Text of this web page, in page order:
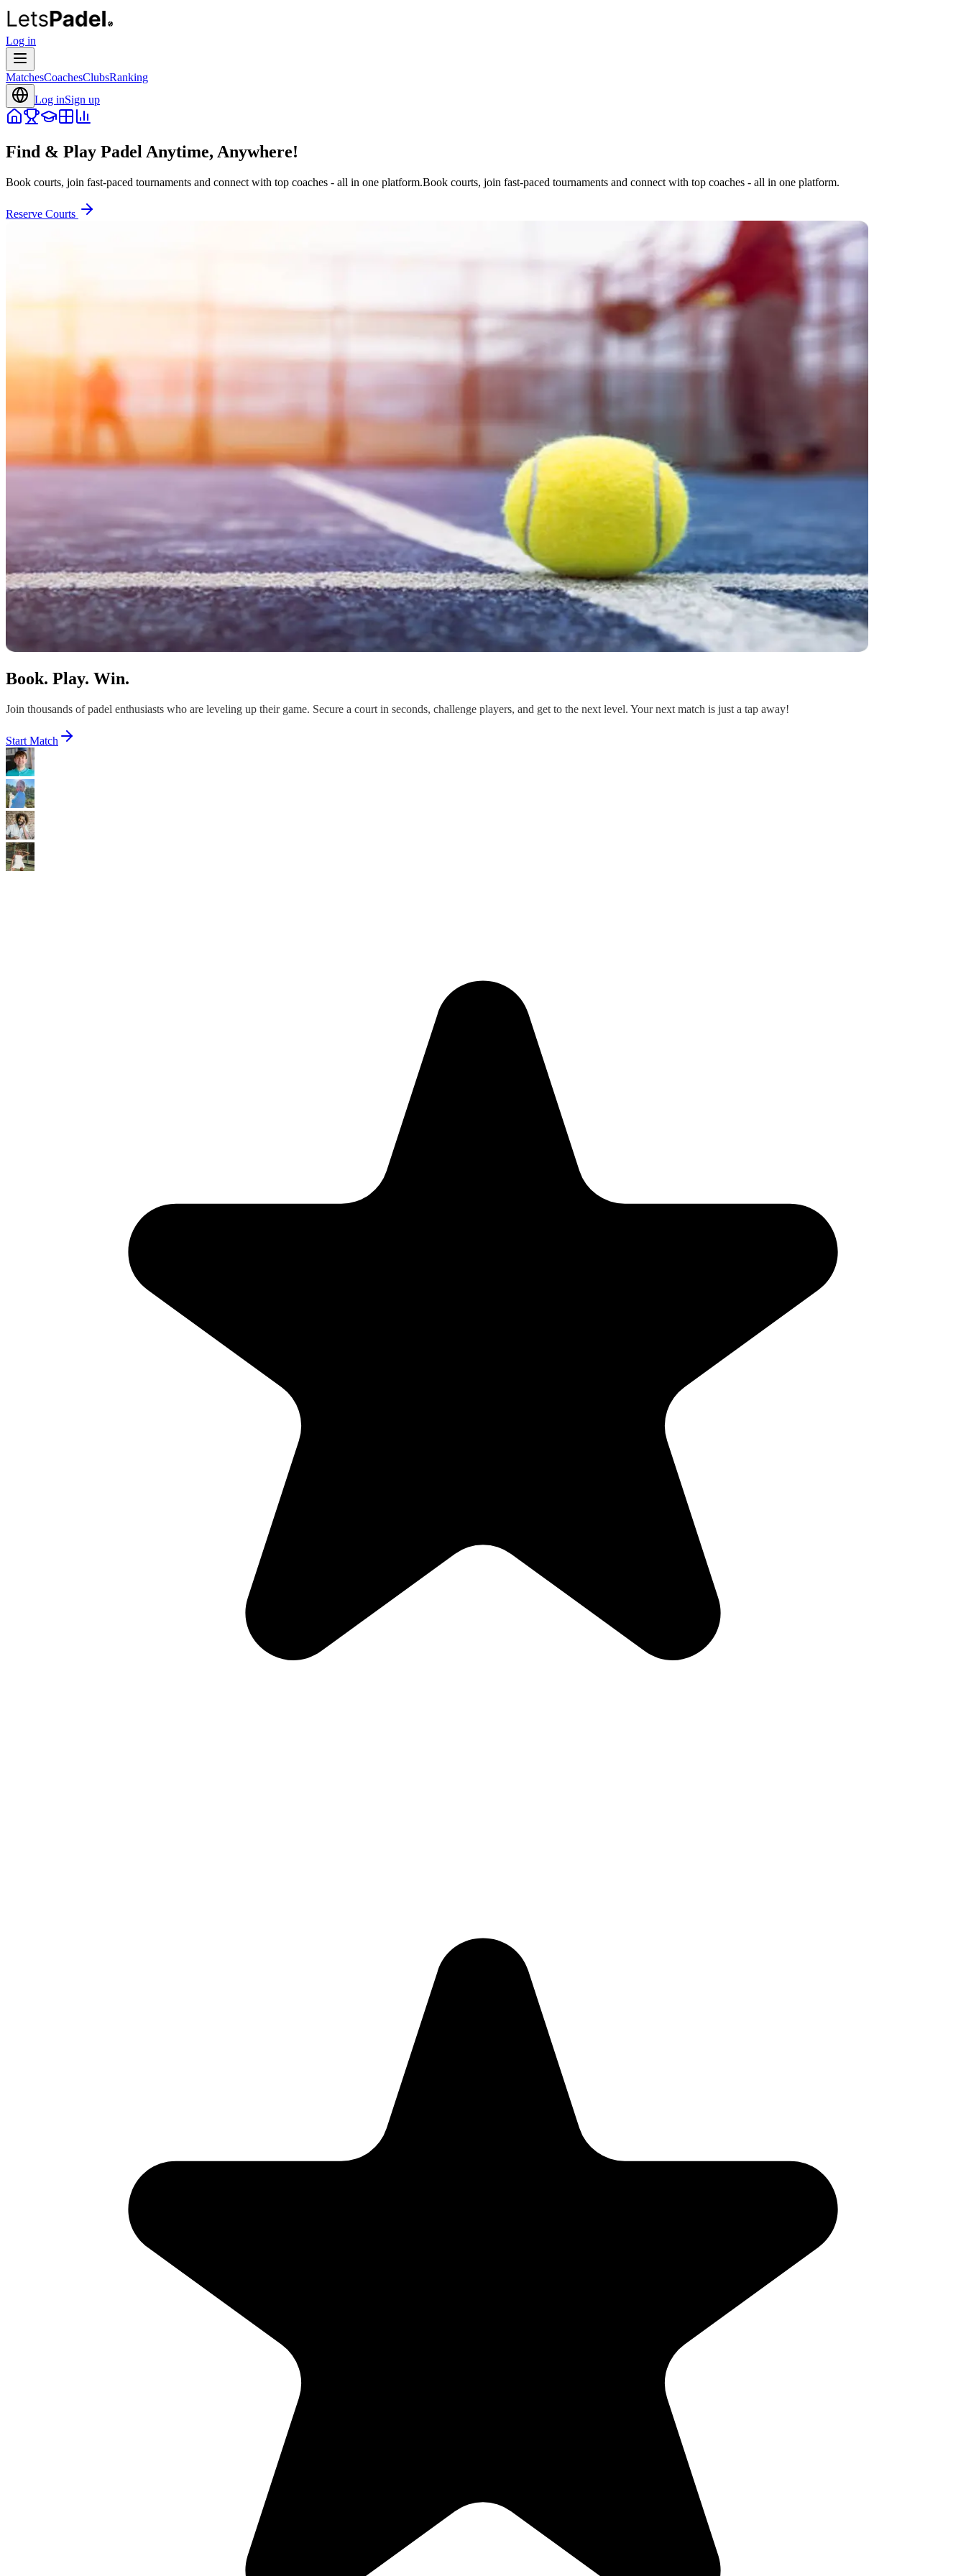
Log in
MatchesCoachesClubsRanking
Log inSign up
Find & Play Padel Anytime, Anywhere!
Book courts, join fast-paced tournaments and connect with top coaches - all in one platform.Book courts, join fast-paced tournaments and connect with top coaches - all in one platform.
Reserve Courts
Book. Play. Win.
Join thousands of padel enthusiasts who are leveling up their game. Secure a court in seconds, challenge players, and get to the next level. Your next match is just a tap away!
Start Match